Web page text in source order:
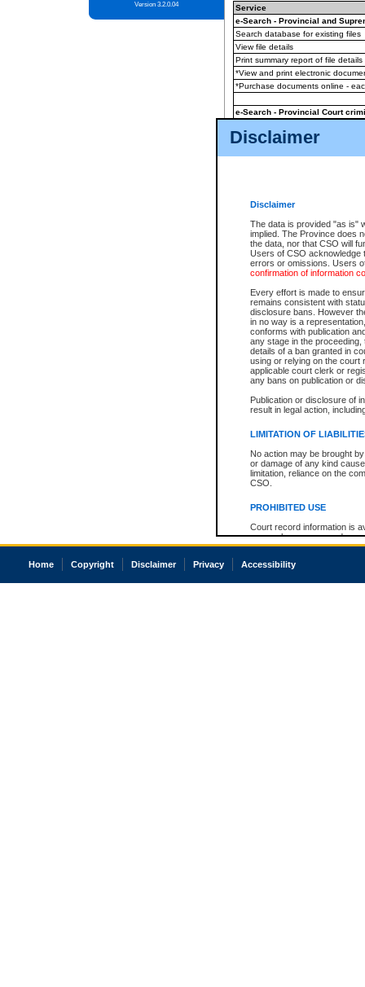
Disclaimer
Disclaimer
The data is provided "as is"
implied. The Province does
the data, nor that CSO will
Users of CSO acknowledge
errors or omissions. Users
confirmation of information
Every effort is made to
remains consistent with
disclosure bans. However
in no way is a
conforms with publication
any stage in the
details of a ban granted in
using or relying on the court
applicable court clerk or
any bans on publication or
Publication or disclosure of
result in legal action,
LIMITATION OF
No action may be brought
or damage of any kind
limitation, reliance on the
CSO.
PROHIBITED USE
Court record information is
research purposes and may
resale or other commercial
Office of the Chief Justice
court record information
Version 3.2.0.04
Service
e-Search - Provincial and
Search database for existing files
View file details
Print summary report of file details
*View and print electronic
*Purchase documents online -
e-Search - Provincial Court
View file details
The accepted methods of
premium BC Registries and
Home Copyright Disclaimer Privacy Accessibility